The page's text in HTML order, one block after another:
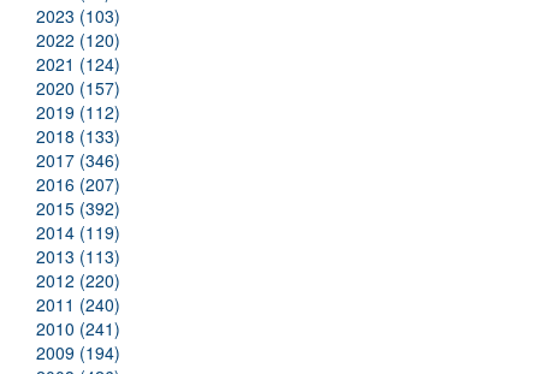
2023 (103)
2022 (120)
2021 (124)
2020 (157)
2019 (112)
2018 (133)
2017 (346)
2016 (207)
2015 (392)
2014 (119)
2013 (113)
2012 (220)
2011 (240)
2010 (241)
2009 (194)